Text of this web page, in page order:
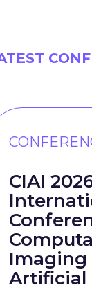
CIAI
Imaging
Artificial